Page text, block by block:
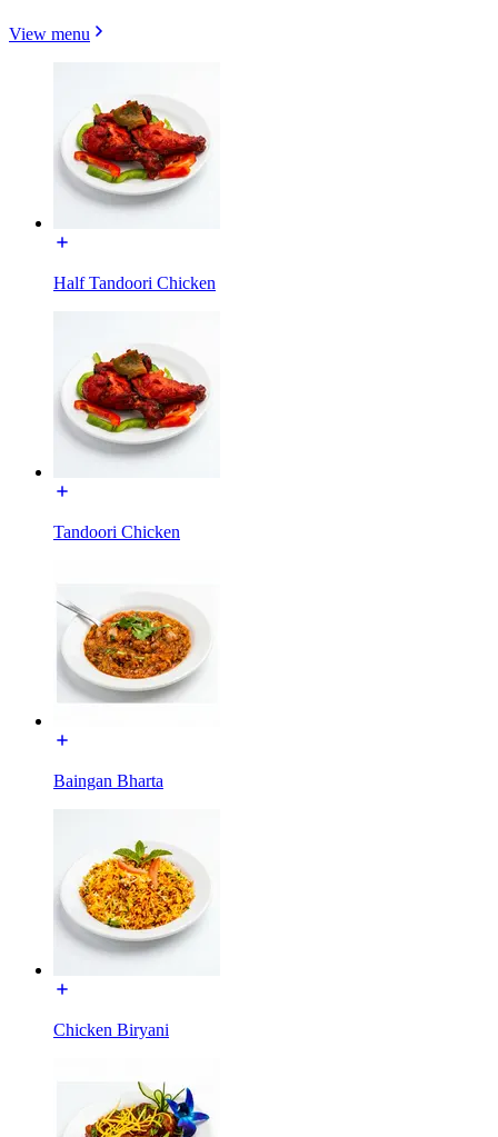
View menu
Half Tandoori Chicken
Tandoori Chicken
Baingan Bharta
Chicken Biryani